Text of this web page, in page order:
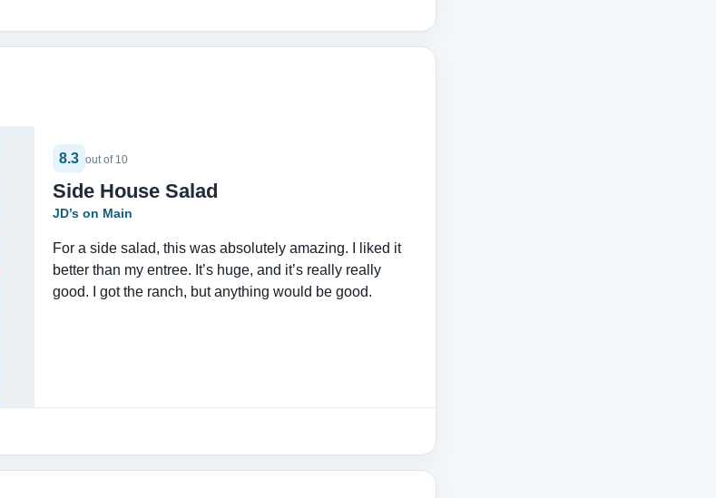
8.3 out of 10
Side House Salad
JD’s on Main
For a side salad, this was absolutely amazing. I liked it
better than my entree. It’s huge, and it’s really really
good. I got the ranch, but anything would be good.